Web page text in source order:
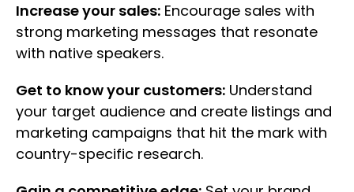
Increase your sales: Encourage sales with
strong marketing messages that resonate
with native speakers.
Get to know your customers: Understand
your target audience and create listings and
marketing campaigns that hit the mark with
country-specific research.